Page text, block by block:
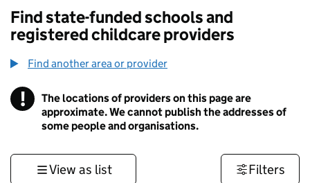
Find state-funded schools and
registered childcare providers
Find another area or provider
! Information
The locations of providers on this page are
approximate. We cannot publish the addresses of
some people and organisations.
View as list Filters